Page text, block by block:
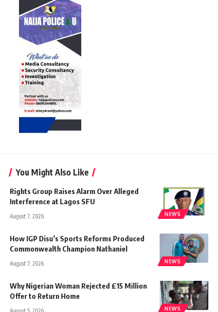
You Might Also Like
NEWS
Rights Group Raises Alarm Over Alleged
Interference at Lagos SFU
August 7, 2026
NEWS
How IGP Disu’s Sports Reforms Produced
Commonwealth Champion Nathaniel
August 7, 2026
NEWS
Why Nigerian Woman Rejected £15 Million
Offer to Return Home